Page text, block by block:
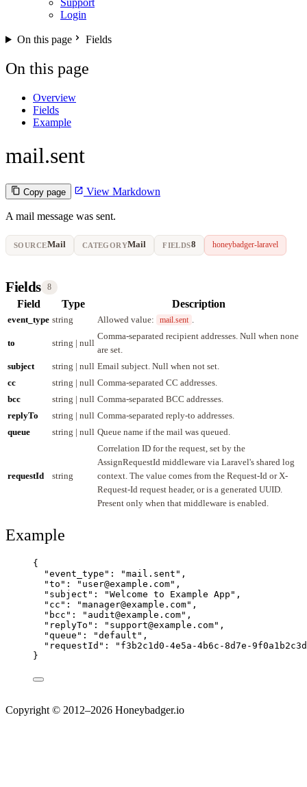
Support
Login
On this page Fields
On this page
Overview
Fields
Example
mail.sent
Copy page View Markdown
A mail message was sent.
SOURCEMail CATEGORYMail FIELDS8 honeybadger-laravel
Fields 8
Field Type Description
event_type string Allowed value: mail.sent
to string | null
Comma-separated recipient addresses. Null when none
are set.
subject
string | null Email subject. Null when not set.
cc
string | null Comma-separated CC addresses.
bcc
string | null Comma-separated BCC addresses.
replyTo
string | null Comma-separated reply-to addresses.
queue
string | null Queue name if the mail was queued.
requestId string
Correlation ID for the request, set by the
AssignRequestId middleware via Laravel's shared log
context. The value comes from the Request-Id or X-
Request-Id request header, or is a generated UUID.
Present only when that middleware is enabled.
Example
{
"event_type" : "mail.sent " ,
"to" : " user@example.com" ,
"subject" : "Welcome to Example App " ,
"cc" : "manager@example.com" ,
"bcc" : " audit@example.com" ,
"replyTo" : " support@example.com" ,
"queue" : "default " ,
"requestId" : " f3b2c1d0-4e5a-4b6c-8d7e-
}
Copyright © 2012–2026 Honeybadger.io